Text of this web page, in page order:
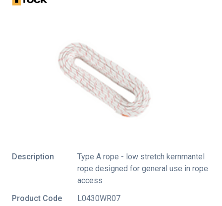
Description
Type A rope - low stretch kernmantel
rope designed for general use in rope
access
Product Code
L0430WR07